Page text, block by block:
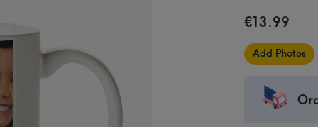
€13.99
Add Photos